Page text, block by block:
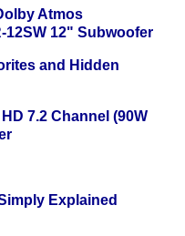
Atmos
12SW 12" Subwoofer
and Hidden
7.2 Channel (90W
Explained